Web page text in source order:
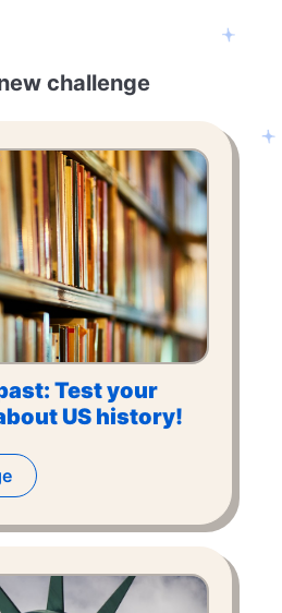
challenge
Test your
US history!